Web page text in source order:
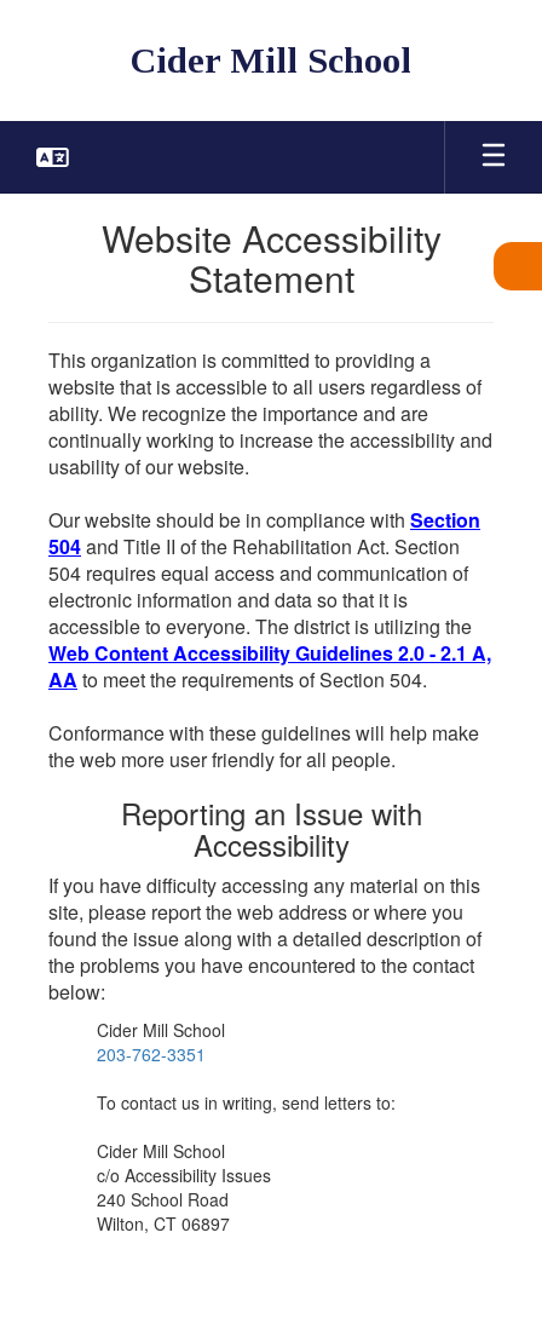
Cider Mill School
Website Accessibility
Statement
This organization is committed to providing a
website that is accessible to all users regardless of
ability. We recognize the importance and are
continually working to increase the accessibility and
usability of our website.
Our website should be in compliance with Section
504and Title II of the Rehabilitation Act. Section
504 requires equal access and communication of
electronic information and data so that it is
accessible to everyone. The district is utilizing the
Web Content Accessibility Guidelines 2.0 - 2.1 A,
AA to meet the requirements of Section 504.
Conformance with these guidelines will help make
the web more user friendly for all people.
Reporting an Issue with
Accessibility
If you have difficulty accessing any material on this
site, please report the web address or where you
found the issue along with a detailed description of
the problems you have encountered to the contact
below:
Cider Mill School
203-762-3351
To contact us in writing, send letters to:
Cider Mill School
c/o Accessibility Issues
240 School Road
Wilton, CT 06897